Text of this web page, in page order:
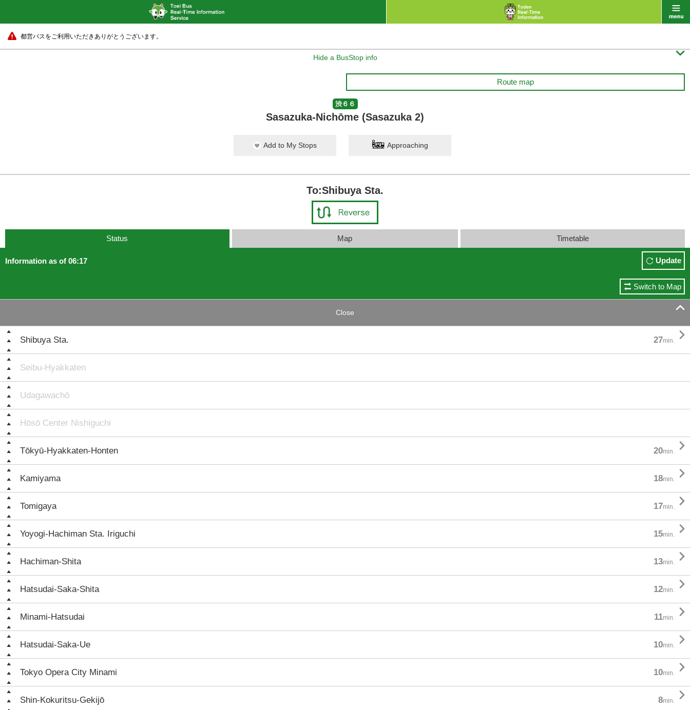
都営バスをご利用いただきありがとうございます。
Hide a BusStop info 
Route map
渋６６
Sasazuka-Nichōme (Sasazuka 2)
Add to My Stops Approaching
To:Shibuya Sta.
Status Map Timetable
Information as of 06:17 Update
Switch to Map
Close 
Shibuya Sta. 27min. 
Seibu-Hyakkaten
Udagawachō
Hōsō Center Nishiguchi
Tōkyū-Hyakkaten-Honten 20min. 
Kamiyama 18min. 
Tomigaya 17min. 
Yoyogi-Hachiman Sta. Iriguchi 15min. 
Hachiman-Shita 13min. 
Hatsudai-Saka-Shita 12min. 
Minami-Hatsudai 11min. 
Hatsudai-Saka-Ue 10min. 
Tokyo Opera City Minami 10min. 
Shin-Kokuritsu-Gekijō 8min. 